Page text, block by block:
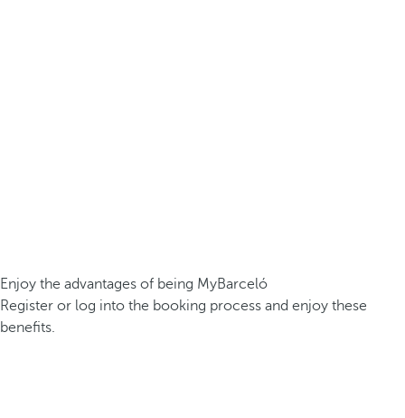
Enjoy the advantages of being MyBarceló
Register or log into the booking process and enjoy these
benefits.